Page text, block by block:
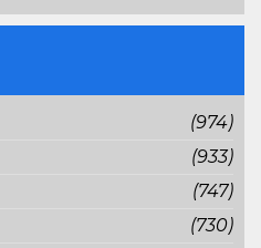
(974)
(933)
(747)
(730)